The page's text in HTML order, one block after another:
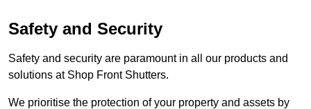
Safety and Security
Safety and security are paramount in all our products and
solutions at Shop Front Shutters.
We prioritise the protection of your property and assets by